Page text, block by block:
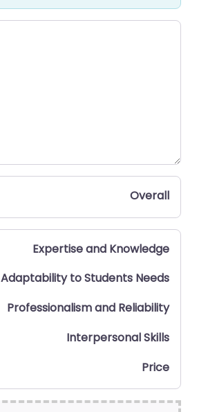
Overall
Expertise and Knowledge
Adaptability to Students Needs
Professionalism and Reliability
Interpersonal Skills
Price